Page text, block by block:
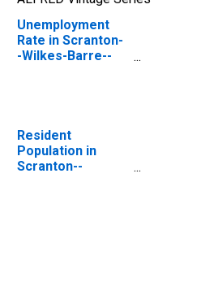
Unemployment
Rate in Scranton-
-Wilkes-Barre--
Resident
Population in
Scranton--